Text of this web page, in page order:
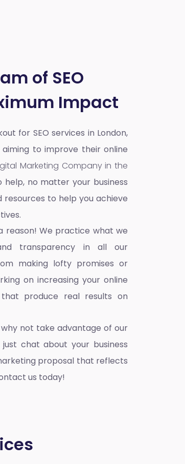
of SEO
Impact
for SEO services in London,
to improve their online
Marketing Company in the
no matter your business
resources to help you achieve
reason! We practice what we
transparency in all our
making lofty promises or
on increasing your online
produce real results on
not take advantage of our
chat about your business
proposal that reflects
us today!